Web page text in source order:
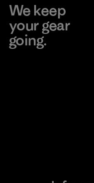
We keep
your gear
going.